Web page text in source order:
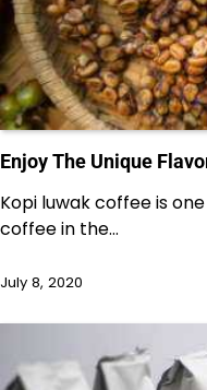
Enjoy The Unique
Kopi luwak coffee is
coffee in the…
July 8, 2020